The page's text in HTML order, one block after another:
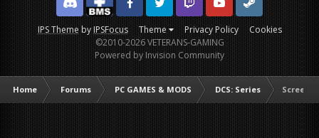
IPS ThemebyIPSFocus Theme Privacy Policy Cookies
DiscordFacebook BMSFacebook VG
Twitter Twitch YouTubeSteam
©2010-2026 VETERANS-GAMING
Powered by Invision Community
Home Forums PC GAMES & MODS DCS: Series